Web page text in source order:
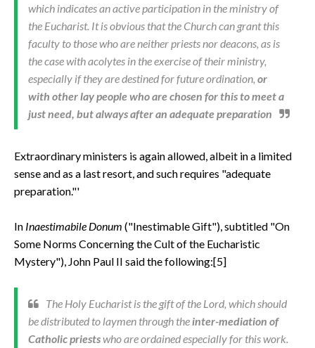
which indicates an active participation in the ministry of
the Eucharist. It is obvious that the Church can grant this
faculty to those who are neither priests nor deacons, as is
the case with acolytes in the exercise of their ministry,
especially if they are destined for future ordination, or
with other lay people who are chosen for this to meet a
just need, but always after an adequate preparation
Extraordinary ministers is again allowed, albeit in a limited
sense and as a last resort, and such requires "adequate
preparation."'
In Inaestimabile Donum ("Inestimable Gift"), subtitled "On
Some Norms Concerning the Cult of the Eucharistic
Mystery"), John Paul II said the following:[5]
The Holy Eucharist is the gift of the Lord, which should
be distributed to laymen through theinter-mediation of
Catholic priestswho are ordained especially for this work.